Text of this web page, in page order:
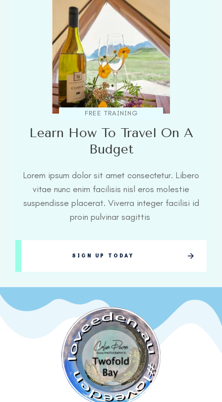
FREE TRAINING
Learn How To Travel On A
Budget
Lorem ipsum dolor sit amet consectetur. Libero
vitae nunc enim facilisis nisl eros molestie
suspendisse placerat. Viverra integer facilisi id
proin pulvinar sagittis
SIGN UP TODAY